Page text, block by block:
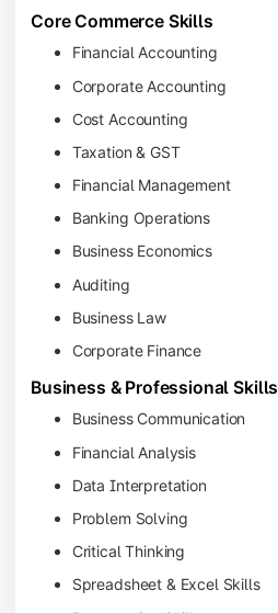
Core Commerce Skills
Financial Accounting
Corporate Accounting
Cost Accounting
Taxation & GST
Financial Management
Banking Operations
Business Economics
Auditing
Business Law
Corporate Finance
Business & Professional Skills
Business Communication
Financial Analysis
Data Interpretation
Problem Solving
Critical Thinking
Spreadsheet & Excel Skills